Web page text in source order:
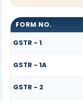
FORM NO.
GSTR - 1
GSTR - 1A
GSTR - 2